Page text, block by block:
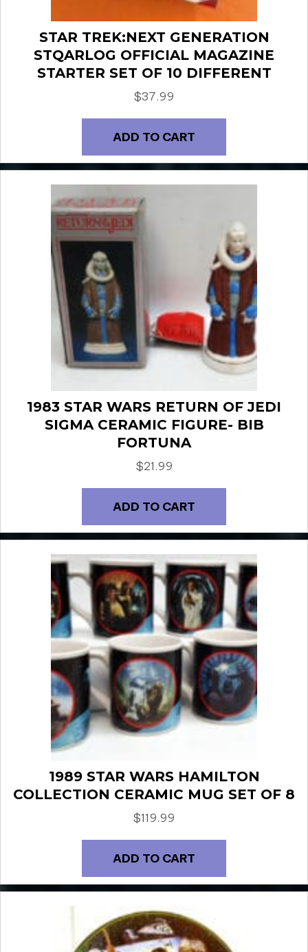
STAR TREK:NEXT GENERATION
STQARLOG OFFICIAL MAGAZINE
STARTER SET OF 10 DIFFERENT
$37.99
ADD TO CART
1983 STAR WARS RETURN OF JEDI
SIGMA CERAMIC FIGURE- BIB
FORTUNA
$21.99
ADD TO CART
1989 STAR WARS HAMILTON
COLLECTION CERAMIC MUG SET OF 8
$119.99
ADD TO CART